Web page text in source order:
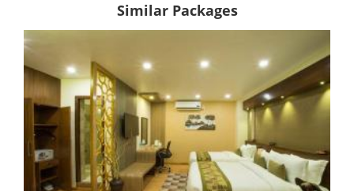
Similar Packages